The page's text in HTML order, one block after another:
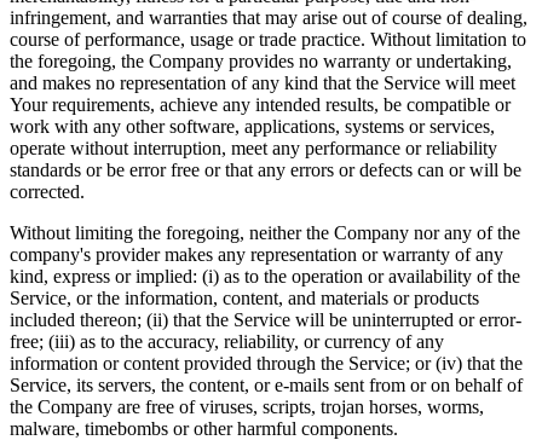
infringement, and warranties that may arise out of course of dealing,
course of performance, usage or trade practice. Without limitation to
the foregoing, the Company provides no warranty or undertaking,
and makes no representation of any kind that the Service will meet
Your requirements, achieve any intended results, be compatible or
work with any other software, applications, systems or services,
operate without interruption, meet any performance or reliability
standards or be error free or that any errors or defects can or will be
corrected.
Without limiting the foregoing, neither the Company nor any of the
company's provider makes any representation or warranty of any
kind, express or implied: (i) as to the operation or availability of the
Service, or the information, content, and materials or products
included thereon; (ii) that the Service will be uninterrupted or error-
free; (iii) as to the accuracy, reliability, or currency of any
information or content provided through the Service; or (iv) that the
Service, its servers, the content, or e-mails sent from or on behalf of
the Company are free of viruses, scripts, trojan horses, worms,
malware, timebombs or other harmful components.